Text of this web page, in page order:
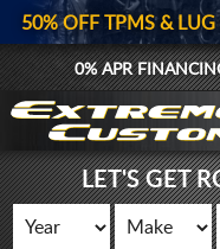
50% OFF TPMS &
0% APR
LET'S GET